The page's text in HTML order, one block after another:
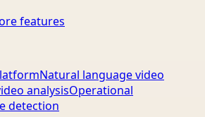
features
Natural language video
analysisOperational
detection